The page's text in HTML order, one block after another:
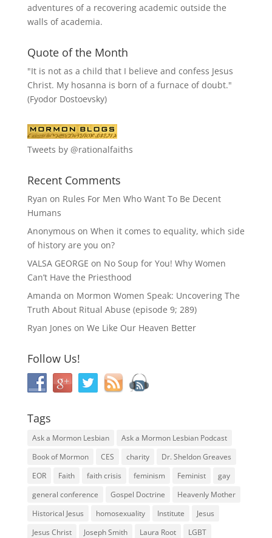
adventures of a recovering academic outside the
walls of academia.
Quote of the Month
"It is not as a child that I believe and confess Jesus
Christ. My hosanna is born of a furnace of doubt."
(Fyodor Dostoevsky)
Tweets by @rationalfaiths
Recent Comments
Ryan on Rules For Men Who Want To Be Decent
Humans
Anonymous on When it comes to equality, which side
of history are you on?
VALSA GEORGE on No Soup for You! Why Women
Can’t Have the Priesthood
Amanda on Mormon Women Speak: Uncovering The
Truth About Ritual Abuse (episode 9; 289)
Ryan Jones on We Like Our Heaven Better
Follow Us!
Tags
Ask a Mormon Lesbian
Ask a Mormon Lesbian Podcast
Book of Mormon
CES charity
Dr. Sheldon Greaves
EOR
Faith faith crisis feminism Feminist
gay
general conference
Gospel Doctrine
Heavenly Mother
Historical Jesus
homosexuality Institute
Jesus
Jesus Christ
Joseph Smith Laura Root LGBT